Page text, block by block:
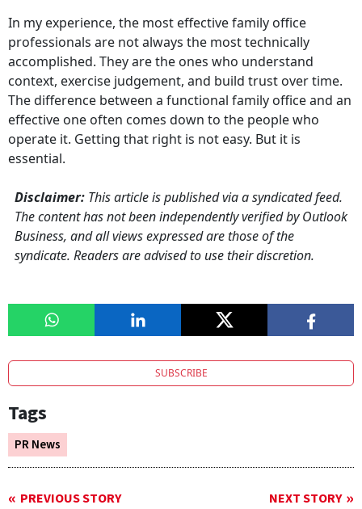
In my experience, the most effective family office
professionals are not always the most technically
accomplished. They are the ones who understand
context, exercise judgement, and build trust over time.
The difference between a functional family office and an
effective one often comes down to the people who
operate it. Getting that right is not easy. But it is
essential.
Disclaimer: This article is published via a syndicated feed.
The content has not been independently verified by Outlook
Business, and all views expressed are those of the
syndicate. Readers are advised to use their discretion.
SUBSCRIBE
Tags
PR News
PREVIOUS STORY NEXT STORY